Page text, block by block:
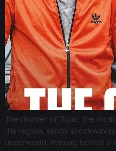
The murder of Tigar, the
the region, sends
underworld, leaving behind a